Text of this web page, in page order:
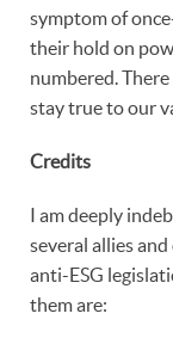
symptom of
their hold on
numbered.
stay true to our
Credits
I am deeply
several allies
anti-ESG
them are: